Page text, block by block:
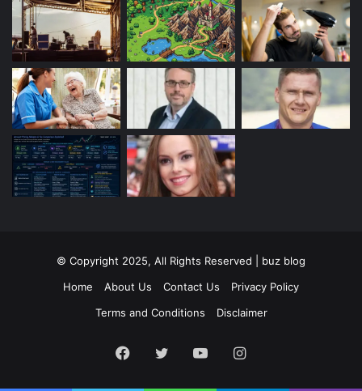
© Copyright 2025, All Rights Reserved | buz blog
Home
About Us Contact Us
Privacy Policy
Terms and Conditions
Disclaimer
Facebook
TwitterYouTubeInstagram